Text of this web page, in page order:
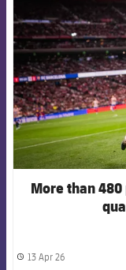
More than 480
label.share.clock
13 Apr 26